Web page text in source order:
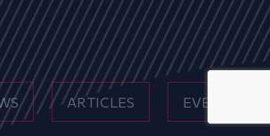
ARTICLES EVENTS